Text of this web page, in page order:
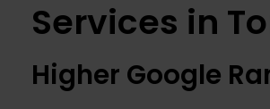
Services in
Higher Google